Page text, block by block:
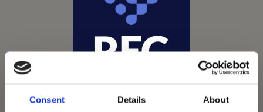
Consent Details About